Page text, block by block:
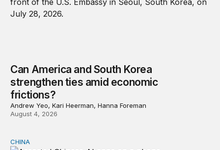
Can America and South Korea
strengthen ties amid economic
frictions?
Andrew Yeo, Kari Heerman, Hanna Foreman
August 4, 2026
Why Washington fears China’s open-source AI
CHINA